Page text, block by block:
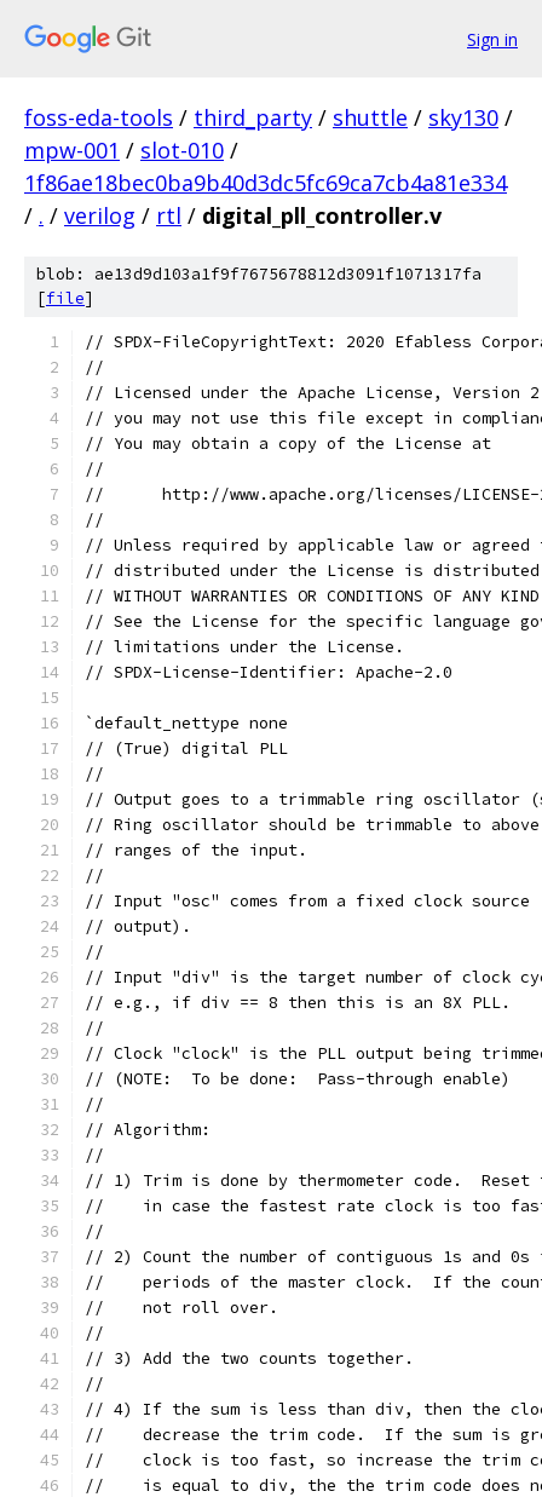
Sign in
foss-eda-tools / third_party / shuttle / sky130 /
mpw-001 / slot-010 /
1f86ae18bec0ba9b40d3dc5fc69ca7cb4a81e334
/ . / verilog / rtl / digital_pll_controller.v
blob: ae13d9d103a1f9f7675678812d3091f1071317fa
[file]
// SPDX-FileCopyrightText: 2020 Efabless
//
// Licensed under the Apache License,
// you may not use this file except in
// You may obtain a copy of the License at
//
//      http://www.apache.org/licenses/
//
// Unless required by applicable law or
// distributed under the License is distributed
// WITHOUT WARRANTIES OR CONDITIONS OF
// See the License for the specific language
// limitations under the License.
// SPDX-License-Identifier: Apache-2.0
`default_nettype none
// (True) digital PLL
//
// Output goes to a trimmable ring oscillator
// Ring oscillator should be trimmable to above
// ranges of the input.
//
// Input "osc" comes from a fixed clock
// output).
//
// Input "div" is the target number of clock
// e.g., if div == 8 then this is an 8X PLL.
//
// Clock "clock" is the PLL output being
// (NOTE:  To be done:  Pass-through enable)
//
// Algorithm:
//
// 1) Trim is done by thermometer code.
//    in case the fastest rate clock is too
//
// 2) Count the number of contiguous 1s and
//    periods of the master clock.  If the
//    not roll over.
//
// 3) Add the two counts together.
//
// 4) If the sum is less than div, then the
//    decrease the trim code.  If the sum is
//    clock is too fast, so increase the trim
//    is equal to div, the the trim code does